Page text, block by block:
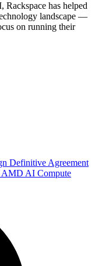
Rackspace has helped
landscape —
on running their
Definitive Agreement
AMD AI Compute